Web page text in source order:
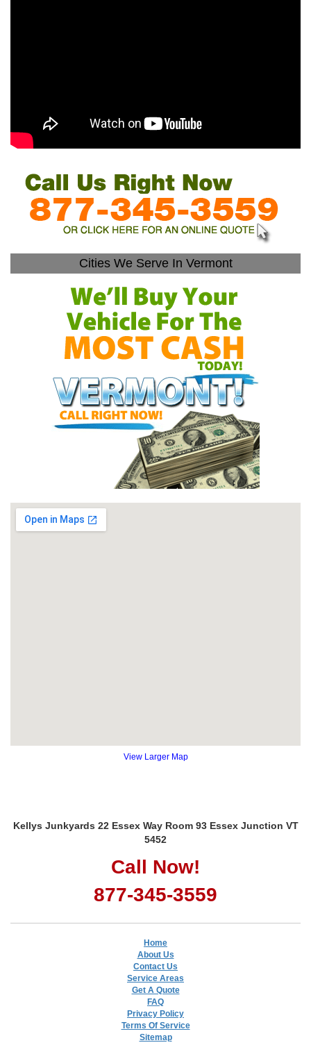
Cities We Serve In Vermont
View Larger Map
Kellys Junkyards 22 Essex Way Room 93 Essex Junction VT
5452
Call Now!
877-345-3559
Home
About Us
Contact Us
Service Areas
Get A Quote
FAQ
Privacy Policy
Terms Of Service
Sitemap